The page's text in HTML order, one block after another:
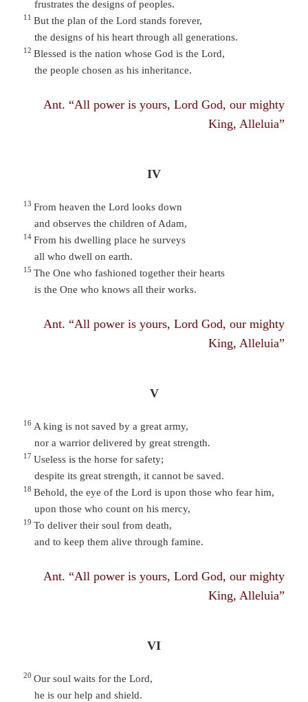
frustrates the designs of peoples.
11But the plan of the Lord stands forever,
the designs of his heart through all generations.
12Blessed is the nation whose God is the Lord,
the people chosen as his inheritance.
Ant. “All power is yours, Lord God, our mighty
King, Alleluia”
IV
13From heaven the Lord looks down
and observes the children of Adam,
14From his dwelling place he surveys
all who dwell on earth.
15The One who fashioned together their hearts
is the One who knows all their works.
Ant. “All power is yours, Lord God, our mighty
King, Alleluia”
V
16 A king is not saved by a great army,
nor a warrior delivered by great strength.
17Useless is the horse for safety;
despite its great strength, it cannot be saved.
18Behold, the eye of the Lord is upon those who fear him,
upon those who count on his mercy,
19To deliver their soul from death,
and to keep them alive through famine.
Ant. “All power is yours, Lord God, our mighty
King, Alleluia”
VI
20 Our soul waits for the Lord,
he is our help and shield.